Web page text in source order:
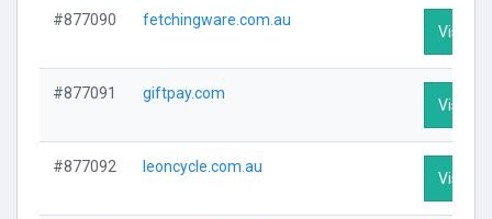
#877090 fetchingware.com.au
Visit
#877091 giftpay.com
Visit
#877092 leoncycle.com.au
Visit